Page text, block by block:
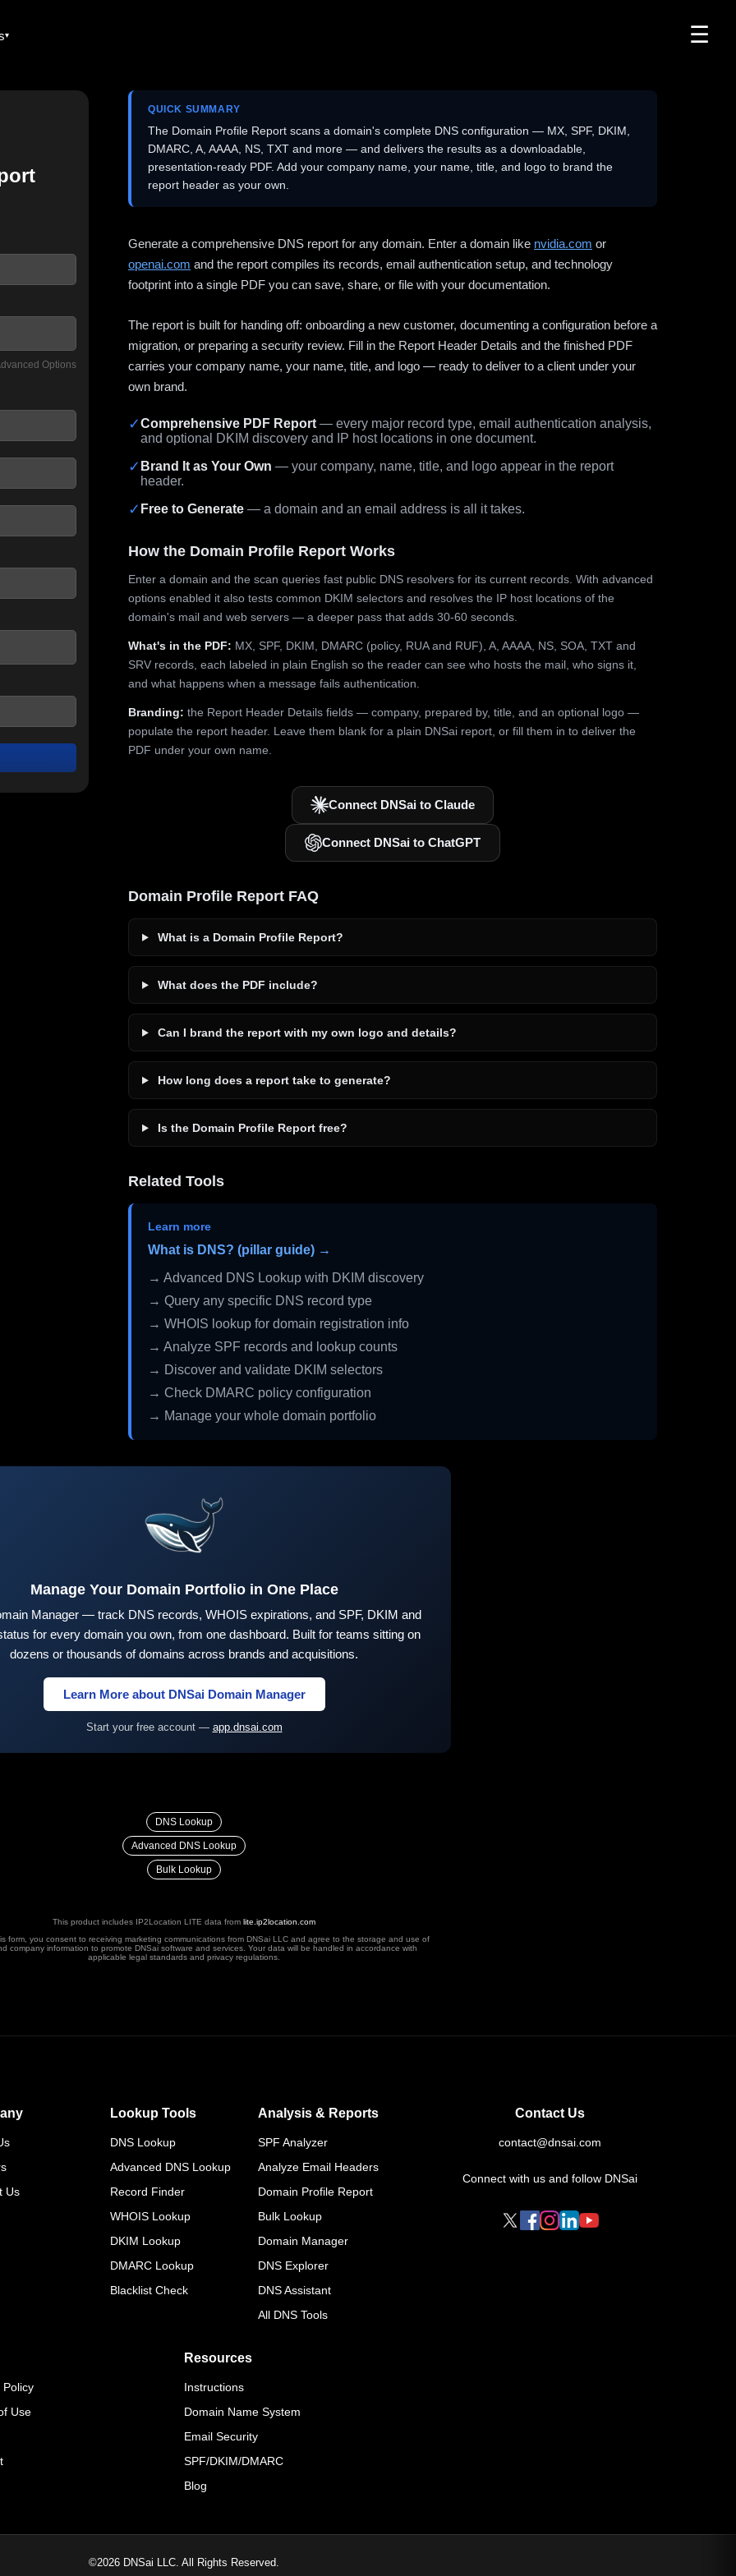
☰
Options
QUICK SUMMARY
The Domain Profile Report scans a domain's complete DNS configuration — MX, SPF, DKIM,
DMARC, A, AAAA, NS, TXT and more — and delivers the results as a downloadable,
presentation-ready PDF. Add your company name, your name, title, and logo to brand the
report header as your own.
Generate a comprehensive DNS report for any domain. Enter a domain like nvidia.com or
openai.com and the report compiles its records, email authentication setup, and technology
footprint into a single PDF you can save, share, or file with your documentation.
The report is built for handing off: onboarding a new customer, documenting a configuration before a
migration, or preparing a security review. Fill in the Report Header Details and the finished PDF
carries your company name, your name, title, and logo — ready to deliver to a client under your
own brand.
✓Comprehensive PDF Report — every major record type, email authentication analysis,
and optional DKIM discovery and IP host locations in one document.
✓ Brand It as Your Own — your company, name, title, and logo appear in the report
header.
✓ Free to Generate — a domain and an email address is all it takes.
How the Domain Profile Report Works
Enter a domain and the scan queries fast public DNS resolvers for its current records. With advanced
options enabled it also tests common DKIM selectors and resolves the IP host locations of the
domain's mail and web servers — a deeper pass that adds 30-60 seconds.
What's in the PDF: MX, SPF, DKIM, DMARC (policy, RUA and RUF), A, AAAA, NS, SOA, TXT and
SRV records, each labeled in plain English so the reader can see who hosts the mail, who signs it,
and what happens when a message fails authentication.
Branding: the Report Header Details fields — company, prepared by, title, and an optional logo —
populate the report header. Leave them blank for a plain DNSai report, or fill them in to deliver the
PDF under your own name.
Connect DNSai to Claude
Connect DNSai to ChatGPT
Domain Profile Report FAQ
What is a Domain Profile Report?
What does the PDF include?
Can I brand the report with my own logo and details?
How long does a report take to generate?
Is the Domain Profile Report free?
Related Tools
Learn more
What is DNS? (pillar guide) →
→ Advanced DNS Lookup with DKIM discovery
→ Query any specific DNS record type
→ WHOIS lookup for domain registration info
→ Analyze SPF records and lookup counts
→ Discover and validate DKIM selectors
→ Check DMARC policy configuration
→ Manage your whole domain portfolio
Manage Your Domain Portfolio in One Place
Manager — track DNS records, WHOIS expirations, and SPF, DKIM and
for every domain you own, from one dashboard. Built for teams sitting on
dozens or thousands of domains across brands and acquisitions.
Learn More about DNSai Domain Manager
Start your free account — app.dnsai.com
DNS Lookup
Advanced DNS Lookup
Bulk Lookup
This product includes IP2Location LITE data from lite.ip2location.com
form, you consent to receiving marketing communications from DNSai LLC and agree to the storage and use of
company information to promote DNSai software and services. Your data will be handled in accordance with
applicable legal standards and privacy regulations.
Us
Lookup Tools
DNS Lookup
Advanced DNS Lookup
Record Finder
WHOIS Lookup
DKIM Lookup
DMARC Lookup
Blacklist Check
Analysis & Reports
SPF Analyzer
Analyze Email Headers
Domain Profile Report
Bulk Lookup
Domain Manager
DNS Explorer
DNS Assistant
All DNS Tools
Policy
Use
Resources
Instructions
Domain Name System
Email Security
SPF/DKIM/DMARC
Blog
Contact Us
contact@dnsai.com
Connect with us and follow DNSai
©2026 DNSai LLC. All Rights Reserved.